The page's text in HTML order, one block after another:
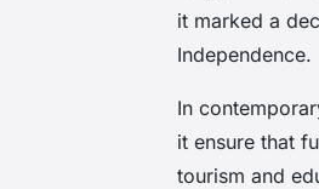
it marked a
Independence.
In
it ensure that
tourism and